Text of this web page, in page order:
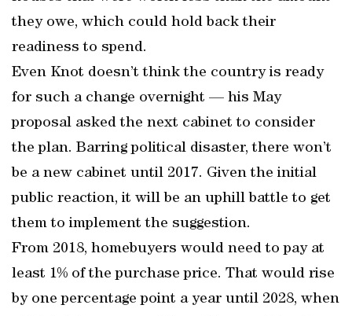
they owe, which could hold back their
readiness to spend.
Even Knot doesn’t think the country is ready
for such a change overnight — his May
proposal asked the next cabinet to consider
the plan. Barring political disaster, there won’t
be a new cabinet until 2017. Given the initial
public reaction, it will be an uphill battle to get
them to implement the suggestion.
From 2018, homebuyers would need to pay at
least 1% of the purchase price. That would rise
by one percentage point a year until 2028, when